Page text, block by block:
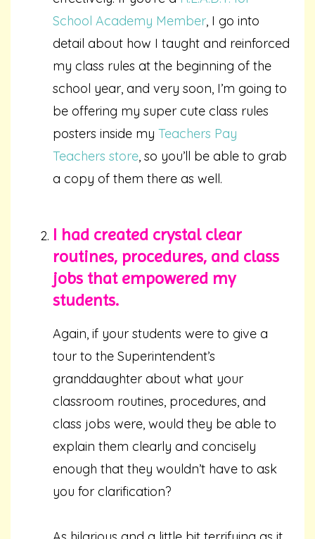
School Academy Member, I go into
detail about how I taught and reinforced
my class rules at the beginning of the
school year, and very soon, I’m going to
be offering my super cute class rules
posters inside my Teachers Pay
Teachers store, so you’ll be able to grab
a copy of them there as well.
I had created crystal clear
routines, procedures, and class
jobs that empowered my
students.
Again, if your students were to give a
tour to the Superintendent’s
granddaughter about what your
classroom routines, procedures, and
class jobs were, would they be able to
explain them clearly and concisely
enough that they wouldn’t have to ask
you for clarification?